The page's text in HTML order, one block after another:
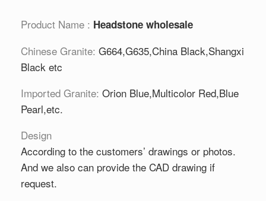
Product Name : Headstone wholesale
Chinese Granite: G664,G635,China Black,Shangxi
Black etc
Imported Granite: Orion Blue,Multicolor Red,Blue
Pearl,etc.
Design
According to the customers’ drawings or photos.
And we also can provide the CAD drawing if
request.